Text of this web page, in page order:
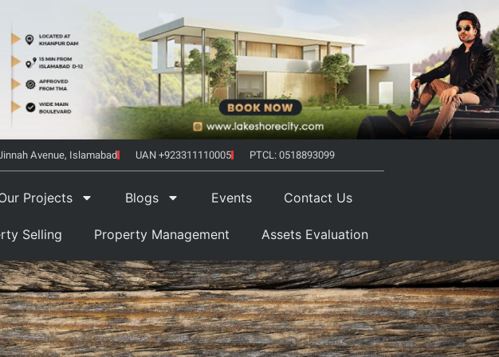
Avenue, Islamabad UAN +923311110005 PTCL: 0518893099
Projects Blogs Events Contact Us
Selling Property Management Assets Evaluation